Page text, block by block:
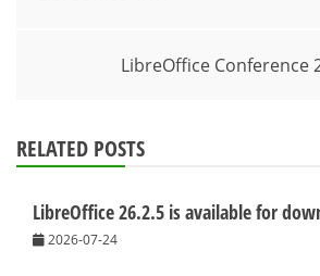
LibreOffice Conference
RELATED POSTS
LibreOffice 26.2.5 is available for
2026-07-24